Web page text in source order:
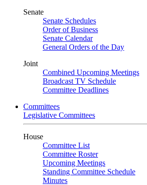
Senate
Senate Schedules
Order of Business
Senate Calendar
General Orders of the Day
Joint
Combined Upcoming Meetings
Broadcast TV Schedule
Committee Deadlines
Committees
Legislative Committees
House
Committee List
Committee Roster
Upcoming Meetings
Standing Committee Schedule
Minutes